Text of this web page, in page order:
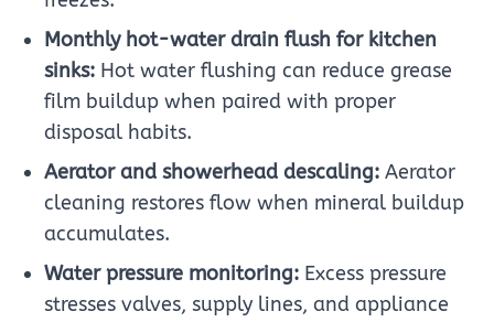
Monthly hot-water drain flush for kitchen
sinks: Hot water flushing can reduce grease
film buildup when paired with proper
disposal habits.
Aerator and showerhead descaling: Aerator
cleaning restores flow when mineral buildup
accumulates.
Water pressure monitoring: Excess pressure
stresses valves, supply lines, and appliance